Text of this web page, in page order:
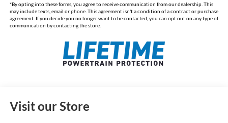
*By opting into these forms, you agree to receive communication from our dealership. This
may include texts, email or phone. This agreement isn't a condition of a contract or purchase
agreement. If you decide you no longer want to be contacted, you can opt out on any type of
communication by contacting the store.
Visit our Store